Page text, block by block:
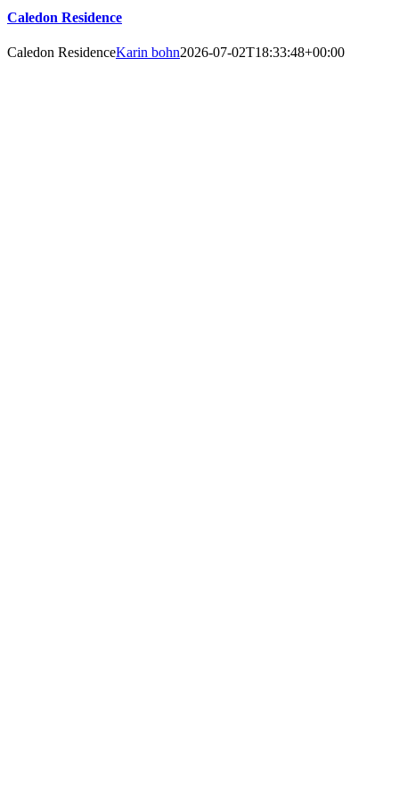
Caledon Residence
Caledon ResidenceKarin bohn2026-07-02T18:33:48+00:00